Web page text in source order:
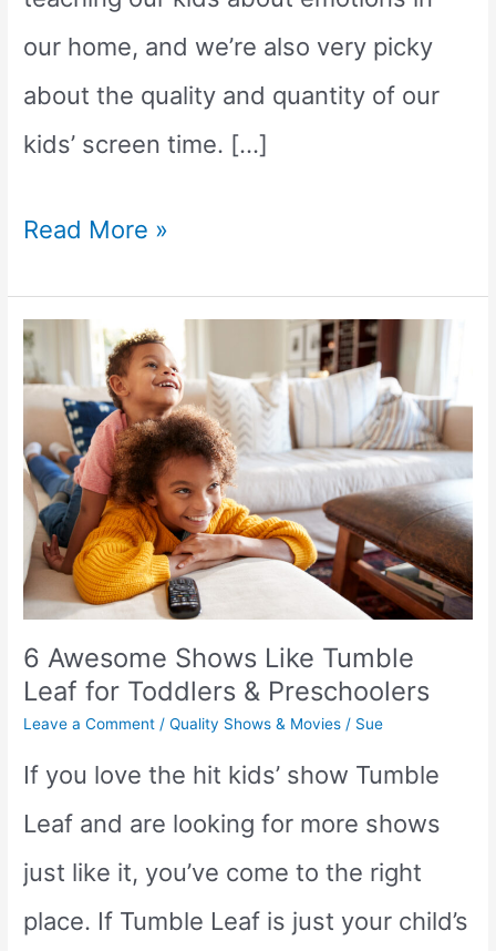
our home, and we’re also very picky
about the quality and quantity of our
kids’ screen time. […]
9
Kids’
Movies
about
Emotions
&
Feelings
–
Emotional
Intelligence
Movies
Read More »
6 Awesome Shows Like Tumble
Leaf for Toddlers & Preschoolers
Leave a Comment /Quality Shows & Movies / Sue
If you love the hit kids’ show Tumble
Leaf and are looking for more shows
just like it, you’ve come to the right
place. If Tumble Leaf is just your child’s